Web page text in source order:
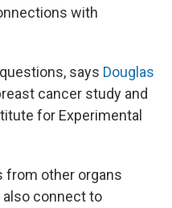
with
says Douglas
cancer study and
for Experimental
from other organs
also connect to